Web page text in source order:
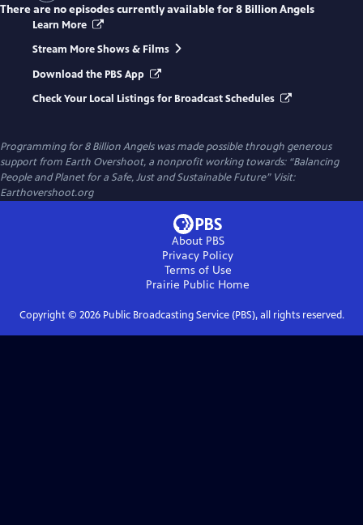
There are no episodes currently available for8 Billion Angels
Learn More
Stream More Shows & Films
Download the PBS App
Check Your Local Listings for Broadcast Schedules
Programming for 8 Billion Angels was made possible through generous
support from Earth Overshoot, a nonprofit working towards: “Balancing
People and Planet for a Safe, Just and Sustainable Future” Visit:
Earthovershoot.org
About PBS
Privacy Policy
Terms of Use
Prairie Public Home
Copyright © 2026Public Broadcasting Service (PBS), all rights reserved.